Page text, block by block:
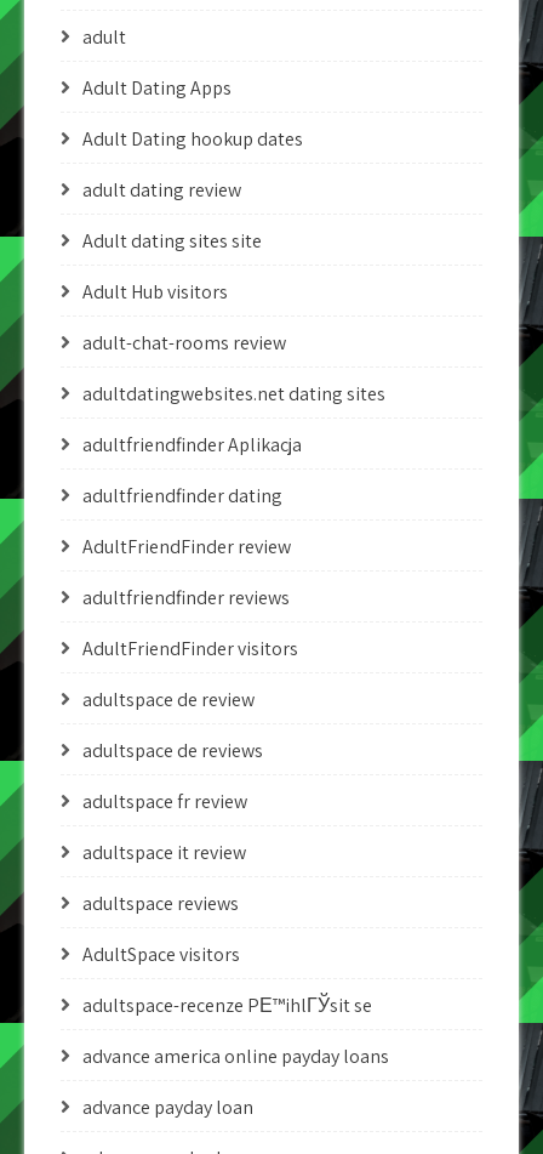
adult
Adult Dating Apps
Adult Dating hookup dates
adult dating review
Adult dating sites site
Adult Hub visitors
adult-chat-rooms review
adultdatingwebsites.net dating sites
adultfriendfinder Aplikacja
adultfriendfinder dating
AdultFriendFinder review
adultfriendfinder reviews
AdultFriendFinder visitors
adultspace de review
adultspace de reviews
adultspace fr review
adultspace it review
adultspace reviews
AdultSpace visitors
adultspace-recenze PЕ™ihlГЎsit se
advance america online payday loans
advance payday loan